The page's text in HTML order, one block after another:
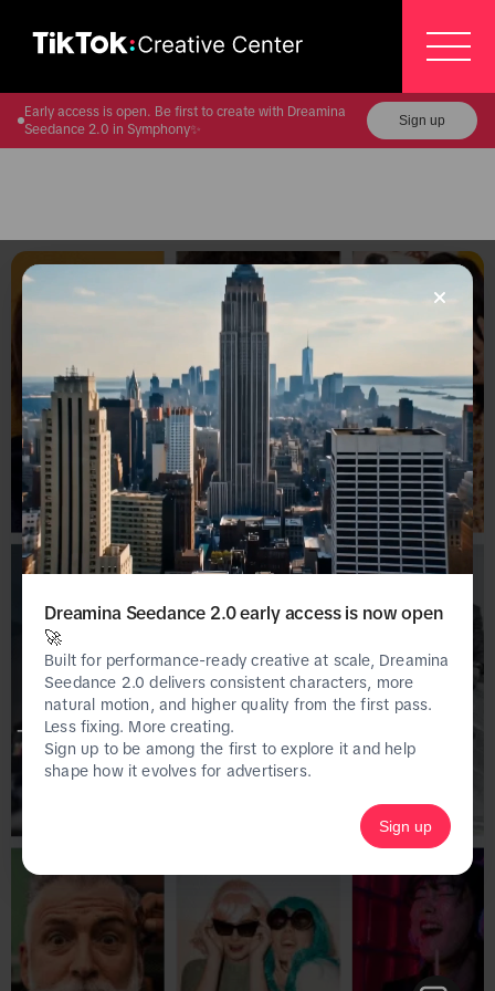
Early access is open. Be first to create with Dreamina
Seedance 2.0 in Symphony✨
Sign up
This page is only available on the desktop
version of Creative Center.
Dreamina Seedance 2.0 early access is now open
🚀
Built for performance-ready creative at scale, Dreamina
Seedance 2.0 delivers consistent characters, more
natural motion, and higher quality from the first pass.
Less fixing. More creating.
Sign up to be among the first to explore it and help
shape how it evolves for advertisers.
Sign up